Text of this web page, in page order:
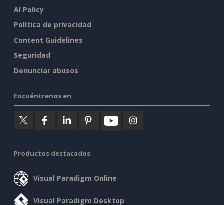
AI Policy
Política de privacidad
Content Guidelines
Seguridad
Denunciar abusos
Encuéntrenos en
Productos destacados
Visual Paradigm Online
Visual Paradigm Desktop